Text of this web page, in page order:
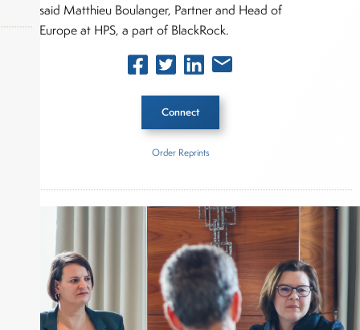
said Matthieu Boulanger, Partner and Head of
Europe at HPS, a part of BlackRock.
Connect
HPS Investment Partners
About Joe Palmisano
Joe Palmisano is Editorial Director for Connect
Money, where he brings nearly three decades
Order Reprints